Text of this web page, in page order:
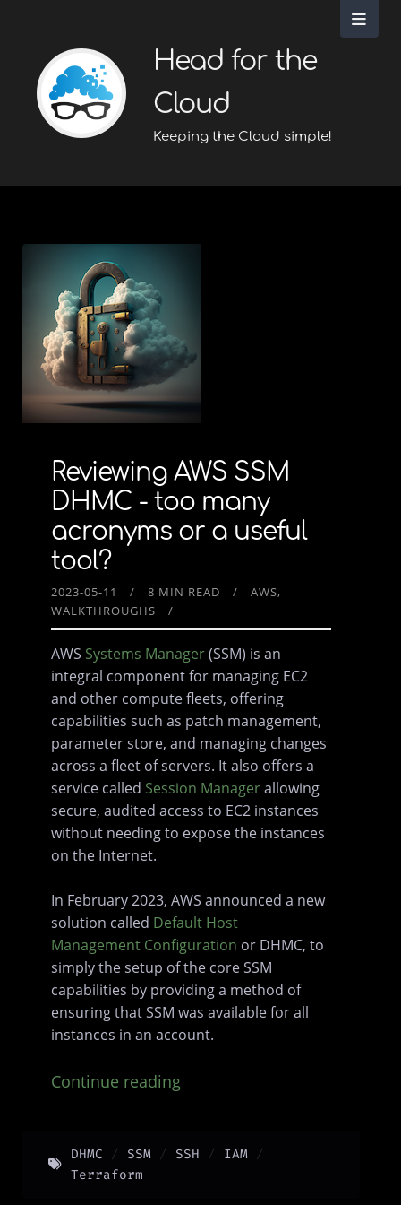
Head for the
Cloud
Keeping the Cloud simple!
Reviewing AWS SSM
DHMC - too many
acronyms or a useful
tool?
2023-05-11 8 MIN READ
AWS
WALKTHROUGHS
AWS Systems Manager(SSM) is an
integral component for managing EC2
and other compute fleets, offering
capabilities such as patch management,
parameter store, and managing changes
across a fleet of servers. It also offers a
service called Session Managerallowing
secure, audited access to EC2 instances
without needing to expose the instances
on the Internet.
In February 2023, AWS announced a new
solution called Default Host
Management Configuration or DHMC, to
simply the setup of the core SSM
capabilities by providing a method of
ensuring that SSM was available for all
instances in an account.
Continue reading
DHMC SSM SSH
IAM
Terraform